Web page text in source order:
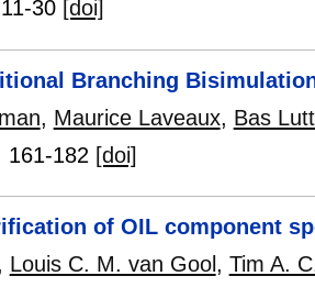
11-30 [doi]
Branching
, Maurice Laveaux, Bas
161-182 [doi]
of OIL component
Louis C. M. van Gool , Tim A.